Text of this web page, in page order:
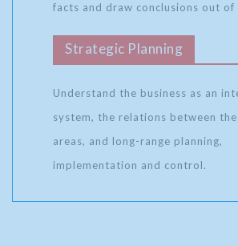
facts and draw conclusions out of
Strategic Planning
Understand the business as an
system, the relations between
areas, and long-range planning,
implementation and control.